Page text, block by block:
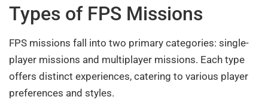
Types of FPS Missions
FPS missions fall into two primary categories: single-
player missions and multiplayer missions. Each type
offers distinct experiences, catering to various player
preferences and styles.